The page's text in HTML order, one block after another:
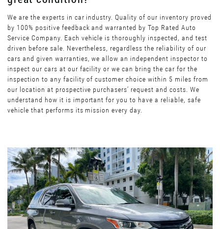
We are the experts in car industry. Quality of our inventory proved
by 100% positive feedback and warranted by Top Rated Auto
Service Company. Each vehicle is thoroughly inspected, and test
driven before sale. Nevertheless, regardless the reliability of our
cars and given warranties, we allow an independent inspector to
inspect our cars at our facility or we can bring the car for the
inspection to any facility of customer choice within 5 miles from
our location at prospective purchasers’ request and costs. We
understand how it is important for you to have a reliable, safe
vehicle that performs its mission every day.